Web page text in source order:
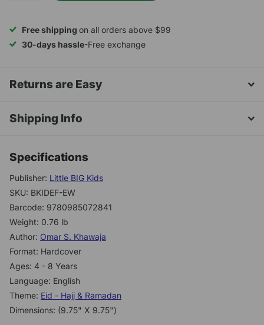
Free shipping on all orders above $99
30-days hassle-Free exchange
Returns are Easy
Shipping Info
Specifications
Publisher: Little BIG Kids
SKU: BKIDEF-EW
Barcode: 9780985072841
Weight: 0.76 lb
Author: Omar S. Khawaja
Format: Hardcover
Ages: 4 - 8 Years
Language: English
Theme: Eid - Hajj & Ramadan
Dimensions: (9.75" X 9.75")